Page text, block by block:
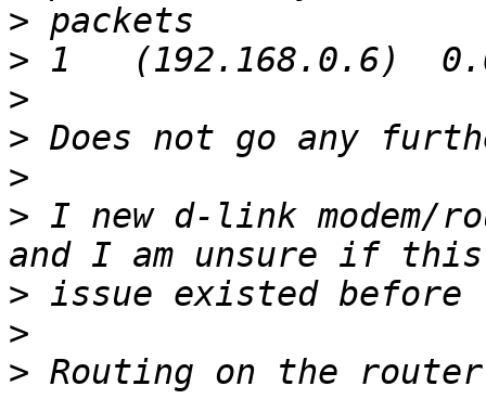
>
>
>
>
>
> I new d-link modem/
>
>
>